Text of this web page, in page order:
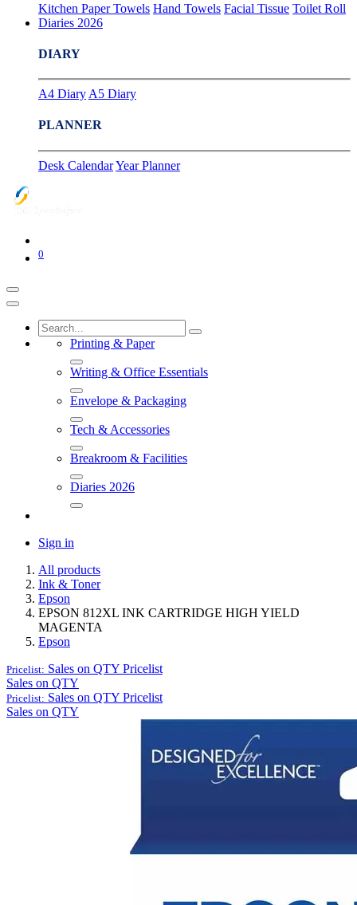
Kitchen Paper Towels Hand Towels Facial Tissue Toilet Roll
Diaries 2026
DIARY
A4 Diary A5 Diary
PLANNER
Desk CalendarYear Planner
0
Printing & Paper
Writing & Office Essentials
Envelope & Packaging
Tech & Accessories
Breakroom & Facilities
Diaries 2026
Sign in
All products
Ink & Toner
Epson
EPSON 812XL INK CARTRIDGE HIGH YIELD
MAGENTA
Epson
Pricelist: Sales on QTY Pricelist
Sales on QTY
Pricelist: Sales on QTY Pricelist
Sales on QTY